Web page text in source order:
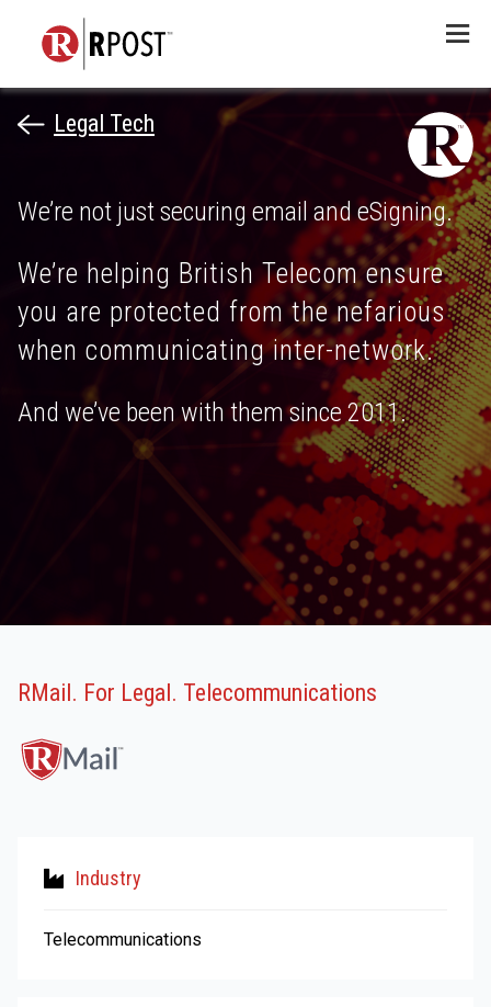
Menu
Legal Tech
We’re not just securing email and eSigning.
We’re helping British Telecom ensure
you are protected from the nefarious
when communicating inter-network.
And we’ve been with them since 2011.
RMail. For Legal. Telecommunications
Industry
Telecommunications